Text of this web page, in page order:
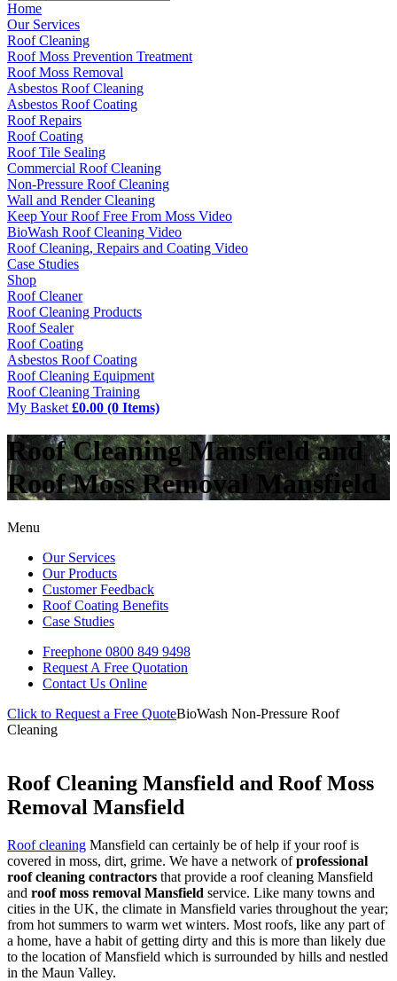
Home
Our Services
Roof Cleaning
Roof Moss Prevention Treatment
Roof Moss Removal
Asbestos Roof Cleaning
Asbestos Roof Coating
Roof Repairs
Roof Coating
Roof Tile Sealing
Commercial Roof Cleaning
Non-Pressure Roof Cleaning
Wall and Render Cleaning
Keep Your Roof Free From Moss Video
BioWash Roof Cleaning Video
Roof Cleaning, Repairs and Coating Video
Case Studies
Shop
Roof Cleaner
Roof Cleaning Products
Roof Sealer
Roof Coating
Asbestos Roof Coating
Roof Cleaning Equipment
Roof Cleaning Training
My Basket £0.00 (0 Items)
Roof Cleaning Mansfield and
Roof Moss Removal Mansfield
Menu
Our Services
Our Products
Customer Feedback
Roof Coating Benefits
Case Studies
Freephone 0800 849 9498
Request A Free Quotation
Contact Us Online
Click to Request a Free QuoteBioWash Non-Pressure Roof
Cleaning
Roof Cleaning Mansfield and Roof Moss
Removal Mansfield
Roof cleaning Mansfield can certainly be of help if your roof is
covered in moss, dirt, grime. We have a network ofprofessional
roof cleaning contractors that provide a roof cleaning Mansfield
and roof moss removal Mansfield service. Like many towns and
cities in the UK, the climate in Mansfield varies throughout the year;
from hot summers to warm wet winters. Most roofs, like any part of
a home, have a habit of getting dirty and this is more than likely due
to the location of Mansfield which is surrounded by hills and nestled
in the Maun Valley.